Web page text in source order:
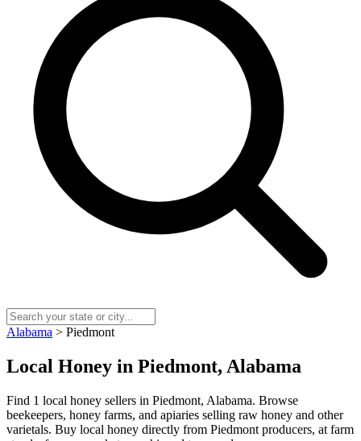
Alabama > Piedmont
Local Honey in Piedmont, Alabama
Find 1 local honey sellers in Piedmont, Alabama. Browse
beekeepers, honey farms, and apiaries selling raw honey and other
varietals. Buy local honey directly from Piedmont producers, at farm